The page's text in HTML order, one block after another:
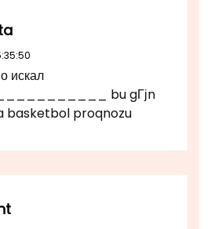
искал
bu gГјn
basketbol proqnozu